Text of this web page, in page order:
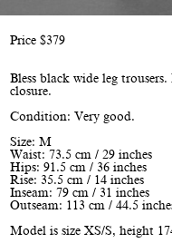
Price $379
Bless black wide leg
closure.
Condition: Very good.
Size: M
Waist: 73.5 cm / 29 inches
Hips: 91.5 cm / 36 inches
Rise: 35.5 cm / 14 inches
Inseam: 79 cm / 31 inches
Outseam: 113 cm / 44.5
Model is size XS/S, height